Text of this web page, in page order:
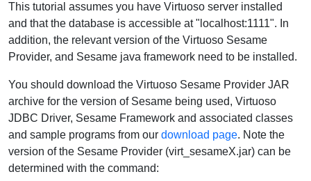
This tutorial assumes you have Virtuoso server installed
and that the database is accessible at "localhost:1111". In
addition, the relevant version of the Virtuoso Sesame
Provider, and Sesame java framework need to be installed.
You should download the Virtuoso Sesame Provider JAR
archive for the version of Sesame being used, Virtuoso
JDBC Driver, Sesame Framework and associated classes
and sample programs from our download page. Note the
version of the Sesame Provider (virt_sesameX.jar) can be
determined with the command: